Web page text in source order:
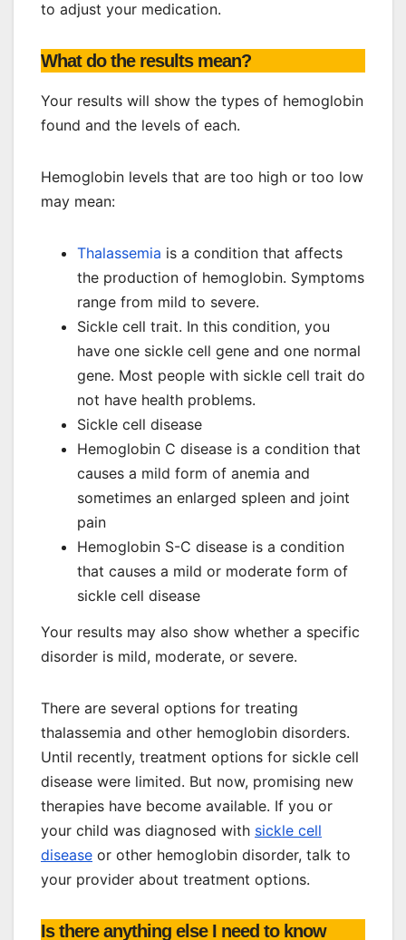
to adjust your medication.
What do the results mean?
Your results will show the types of hemoglobin
found and the levels of each.
Hemoglobin levels that are too high or too low
may mean:
Thalassemia is a condition that affects
the production of hemoglobin. Symptoms
range from mild to severe.
Sickle cell trait. In this condition, you
have one sickle cell gene and one normal
gene. Most people with sickle cell trait do
not have health problems.
Sickle cell disease
Hemoglobin C disease is a condition that
causes a mild form of anemia and
sometimes an enlarged spleen and joint
pain
Hemoglobin S-C disease is a condition
that causes a mild or moderate form of
sickle cell disease
Your results may also show whether a specific
disorder is mild, moderate, or severe.
There are several options for treating
thalassemia and other hemoglobin disorders.
Until recently, treatment options for sickle cell
disease were limited. But now, promising new
therapies have become available. If you or
your child was diagnosed with sickle cell
disease or other hemoglobin disorder, talk to
your provider about treatment options.
Is there anything else I need to know